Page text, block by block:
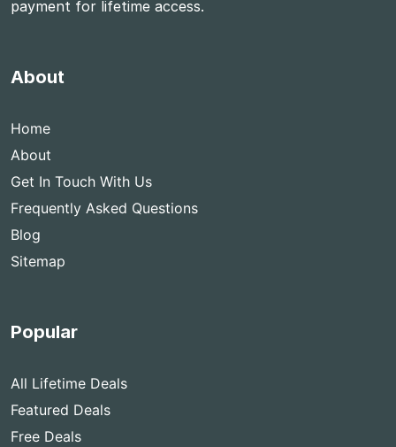
payment for lifetime access.
About
Home
About
Get In Touch With Us
Frequently Asked Questions
Blog
Sitemap
Popular
All Lifetime Deals
Featured Deals
Free Deals